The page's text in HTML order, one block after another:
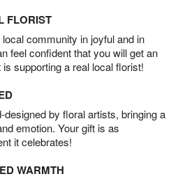
FLORIST
community in joyful and in
feel confident that you will get an
supporting a real local florist!
by floral artists, bringing a
emotion. Your gift is as
it celebrates!
WARMTH